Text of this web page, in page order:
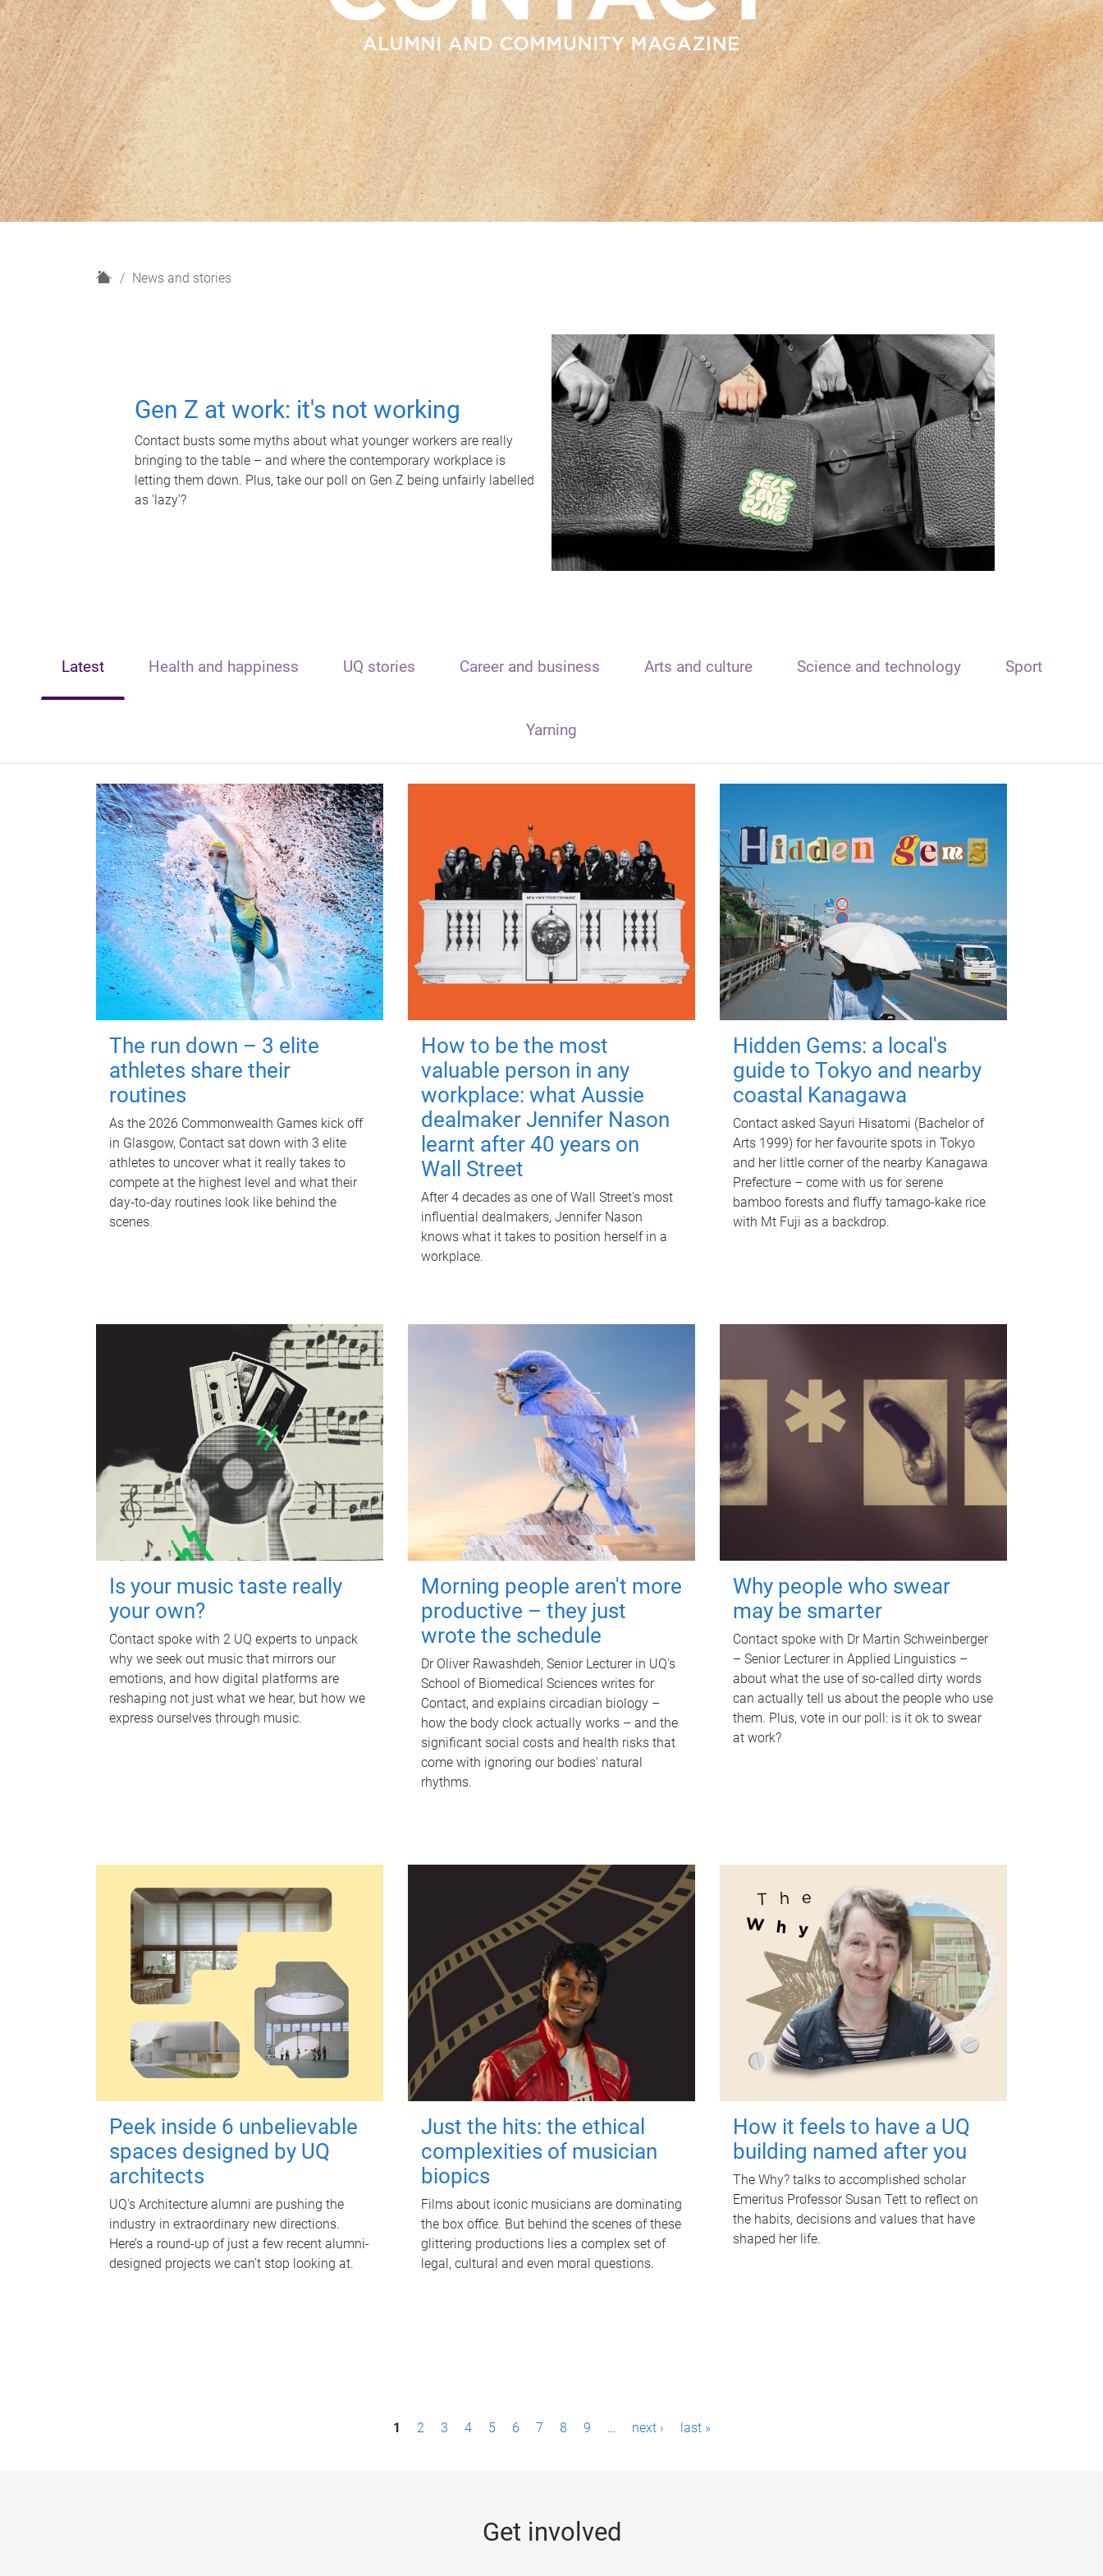
H
News and stories
Gen Z at work: it's not working
Contact busts some myths about what younger workers are really
bringing to the table – and where the contemporary workplace is
letting them down. Plus, take our poll on Gen Z being unfairly labelled
as 'lazy'?
Latest Health and happiness UQ stories Career and business Arts and culture Science and technology Sport
Yarning
The run down – 3 elite
athletes share their
routines
As the 2026 Commonwealth Games kick off
in Glasgow, Contact sat down with 3 elite
athletes to uncover what it really takes to
compete at the highest level and what their
day‑to‑day routines look like behind the
scenes.
How to be the most
valuable person in any
workplace: what Aussie
dealmaker Jennifer Nason
learnt after 40 years on
Wall Street
After 4 decades as one of Wall Street's most
influential dealmakers, Jennifer Nason
knows what it takes to position herself in a
workplace.
Hidden Gems: a local's
guide to Tokyo and nearby
coastal Kanagawa
Contact asked Sayuri Hisatomi (Bachelor of
Arts 1999) for her favourite spots in Tokyo
and her little corner of the nearby Kanagawa
Prefecture – come with us for serene
bamboo forests and fluffy tamago-kake rice
with Mt Fuji as a backdrop.
Is your music taste really
your own?
Contact spoke with 2 UQ experts to unpack
why we seek out music that mirrors our
emotions, and how digital platforms are
reshaping not just what we hear, but how we
express ourselves through music.
Morning people aren't more
productive – they just
wrote the schedule
Dr Oliver Rawashdeh, Senior Lecturer in UQ's
School of Biomedical Sciences writes for
Contact, and explains circadian biology –
how the body clock actually works – and the
significant social costs and health risks that
come with ignoring our bodies' natural
rhythms.
Why people who swear
may be smarter
Contact spoke with Dr Martin Schweinberger
– Senior Lecturer in Applied Linguistics –
about what the use of so-called dirty words
can actually tell us about the people who use
them. Plus, vote in our poll: is it ok to swear
at work?
Peek inside 6 unbelievable
spaces designed by UQ
architects
UQ's Architecture alumni are pushing the
industry in extraordinary new directions.
Here’s a round-up of just a few recent alumni-
designed projects we can’t stop looking at.
Just the hits: the ethical
complexities of musician
biopics
Films about iconic musicians are dominating
the box office. But behind the scenes of these
glittering productions lies a complex set of
legal, cultural and even moral questions.
How it feels to have a UQ
building named after you
The Why? talks to accomplished scholar
Emeritus Professor Susan Tett to reflect on
the habits, decisions and values that have
shaped her life.
1 2 3 4 5 6 7 8 9 … next › last »
Get involved